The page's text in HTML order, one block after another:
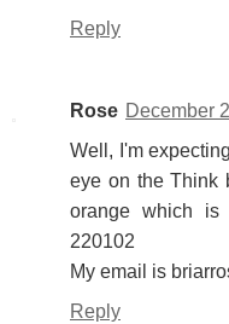
Reply
Rose December
Well, I'm
eye on the Think
orange which is
220102
My email is
Reply